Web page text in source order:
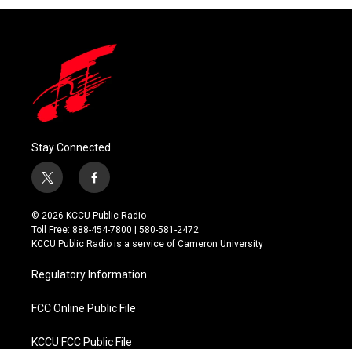
Stay Connected
t
w
i
t
t
r
f
a
c
e
b
o
k
© 2026 KCCU Public Radio
Toll Free: 888-454-7800 | 580-581-2472
KCCU Public Radio is a service of Cameron University
Regulatory Information
FCC Online Public File
KCCU FCC Public File